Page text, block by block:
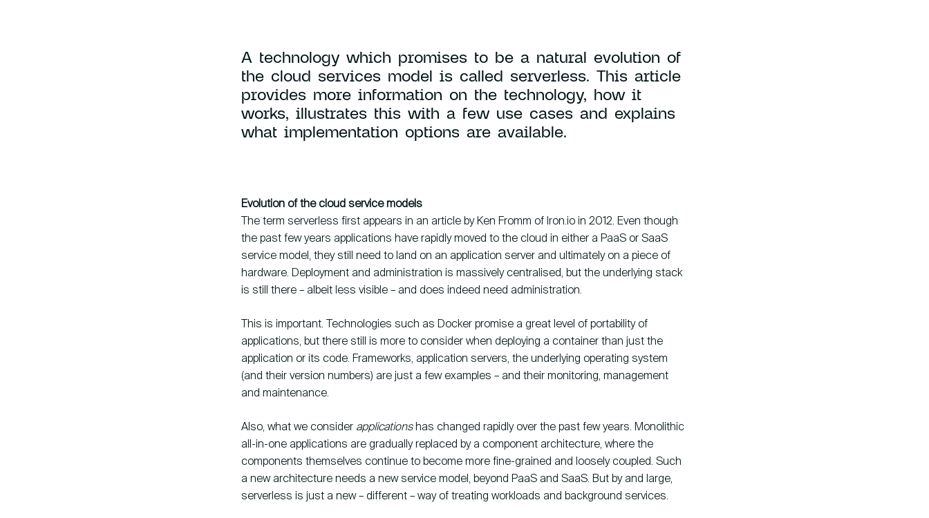
A technology which promises to be a natural evolution of
the cloud services model is called serverless. This article
provides more information on the technology, how it
works, illustrates this with a few use cases and explains
what implementation options are available.
Evolution of the cloud service models
The term serverless first appears in an article by Ken Fromm of Iron.io in 2012. Even though
the past few years applications have rapidly moved to the cloud in either a PaaS or SaaS
service model, they still need to land on an application server and ultimately on a piece of
hardware. Deployment and administration is massively centralised, but the underlying stack
is still there – albeit less visible – and does indeed need administration.
This is important. Technologies such as Docker promise a great level of portability of
applications, but there still is more to consider when deploying a container than just the
application or its code. Frameworks, application servers, the underlying operating system
(and their version numbers) are just a few examples – and their monitoring, management
and maintenance.
Also, what we consider applicationshas changed rapidly over the past few years. Monolithic
all-in-one applications are gradually replaced by a component architecture, where the
components themselves continue to become more fine-grained and loosely coupled. Such
a new architecture needs a new service model, beyond PaaS and SaaS. But by and large,
serverless is just a new – different – way of treating workloads and background services.